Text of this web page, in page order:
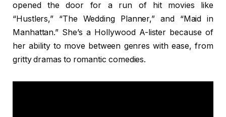
opened the door for a run of hit movies like
“Hustlers,” “The Wedding Planner,” and “Maid in
Manhattan.” She’s a Hollywood A-lister because of
her ability to move between genres with ease, from
gritty dramas to romantic comedies.